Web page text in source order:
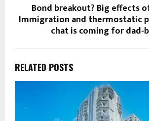
Bond breakout? Big effects
Immigration and thermostatic
chat is coming for dad-
RELATED POSTS